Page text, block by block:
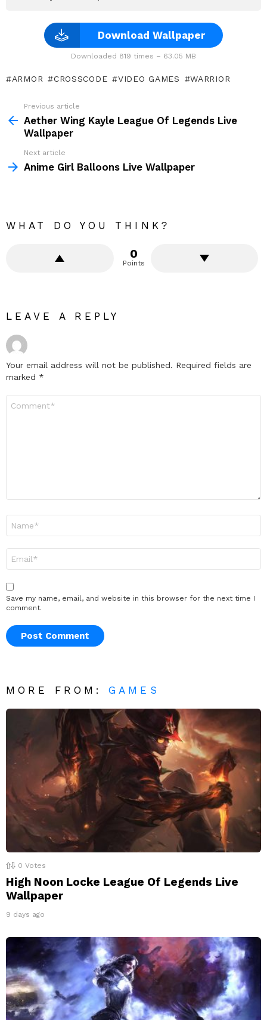
Download Wallpaper
Downloaded 819 times – 63.05 MB
ARMOR CROSSCODE VIDEO GAMES WARRIOR
more
Previous article
Aether Wing Kayle League Of Legends Live
Wallpaper
Next article
Anime Girl Balloons Live Wallpaper
WHAT DO YOU THINK?
0
Points
LEAVE A REPLY
Your email address will not be published. Required fields are
marked *
Save my name, email, and website in this browser for the next time I
comment.
MORE FROM:GAMES
0 Votes
High Noon Locke League Of Legends Live
Wallpaper
9 days ago